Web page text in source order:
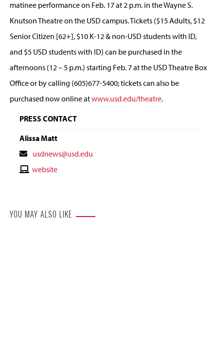
matinee performance on Feb. 17 at 2 p.m. in the Wayne S.
Knutson Theatre on the USD campus. Tickets ($15 Adults, $12
Senior Citizen [62+], $10 K-12 & non-USD students with ID,
and $5 USD students with ID) can be purchased in the
afternoons (12 – 5 p.m.) starting Feb. 7 at the USD Theatre Box
Office or by calling (605)677-5400; tickets can also be
purchased now online atwww.usd.edu/theatre.
PRESS CONTACT
Alissa Matt
Contact
Email
usdnews@usd.edu
Contactwebsite
YOU MAY ALSO LIKE